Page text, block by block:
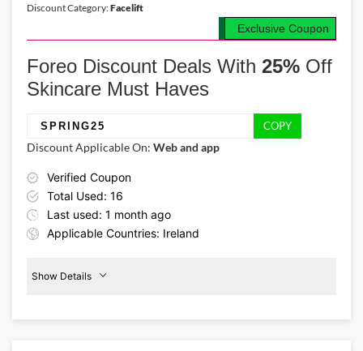
discount code SPRING25 and receive 25% off during the seasonal
sale. Choose from barrier-restoring mists & firming treatments,
there’s plenty to add to your beauty routine.
Discount Category:Facelift
Exclusive Coupon
Foreo Discount Deals With 25% Off
Skincare Must Haves
Verified Coupon
Total Used: 16
Last used: 1 month ago
Applicable Countries: Ireland
SPRING25 COPY
Discount Applicable On: Web and app
Show Details
FaceliftProducts